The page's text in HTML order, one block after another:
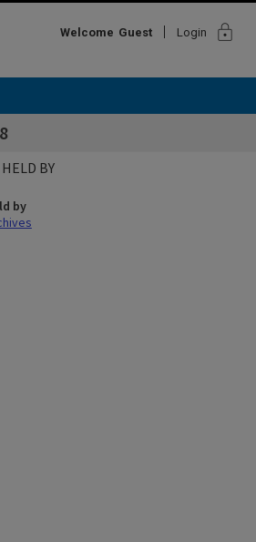
Welcome Guest Login lock
HELD BY
by